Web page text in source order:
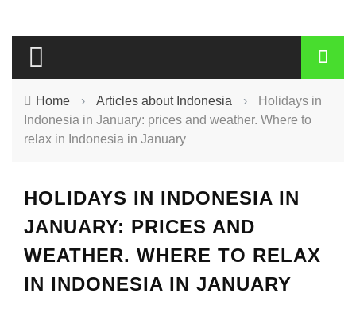
Home › Articles about Indonesia ›
Holidays in
Indonesia in January: prices and weather. Where to
relax in Indonesia in January
HOLIDAYS IN INDONESIA IN
JANUARY: PRICES AND
WEATHER. WHERE TO RELAX
IN INDONESIA IN JANUARY